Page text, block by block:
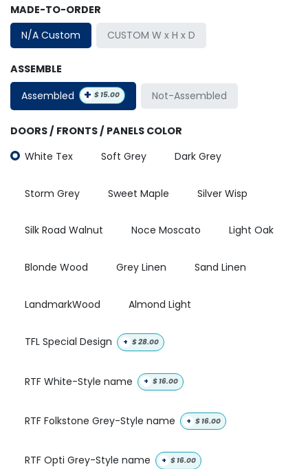
MADE-TO-ORDER
N/A Custom
CUSTOM W x H x D
ASSEMBLE
Assembled
+ $ 15.00 Not-Assembled
DOORS / FRONTS / PANELS COLOR
White Tex
Soft Grey Dark Grey
Storm Grey Sweet Maple Silver Wisp
Silk Road Walnut Noce Moscato Light Oak
Blonde Wood Grey Linen Sand Linen
LandmarkWood Almond Light
TFL Special Design + $28.00
RTF White-Style name + $ 16.00
RTF Folkstone Grey-Style name + $ 16.00
RTF Opti Grey-Style name + $ 16.00